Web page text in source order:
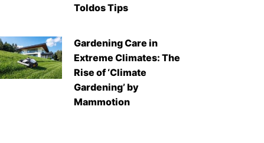
Toldos Tips
Gardening Care in
Extreme Climates: The
Rise of ‘Climate
Gardening’ by
Mammotion